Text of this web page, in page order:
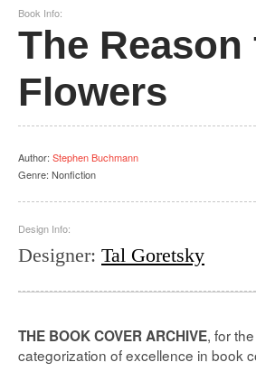
Book Info:
The Reason
Flowers
Author: Stephen Buchmann
Genre: Nonfiction
Design Info:
Designer: Tal Goretsky
THE BOOK COVER ARCHIVE, for
categorization of excellence in book